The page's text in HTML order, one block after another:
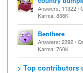
Answers: 11322 /
Karma: 838K
Benthere
Answers: 2392 /
Karma: 760K
> Top contributors